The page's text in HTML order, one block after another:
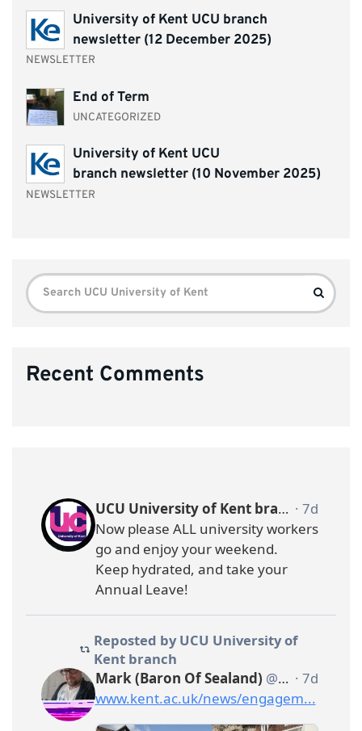
University of Kent UCU branch
newsletter (12 December 2025)
NEWSLETTER
End of Term
UNCATEGORIZED
University of Kent UCU
branch newsletter (10 November 2025)
NEWSLETTER
Search
for:
Search
Recent Comments